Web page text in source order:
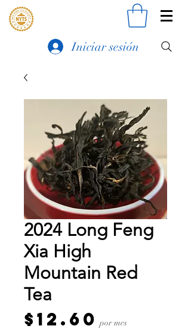
Iniciar sesión
2024 Long Feng
Xia High
Mountain Red
Tea
$12.60 Precio
por mes